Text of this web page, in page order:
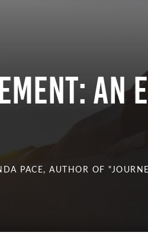
An
PACE, AUTHOR OF